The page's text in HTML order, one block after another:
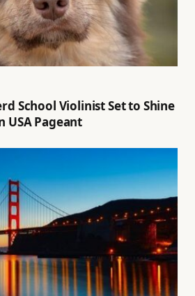
School Violinist Set to Shine
USA Pageant